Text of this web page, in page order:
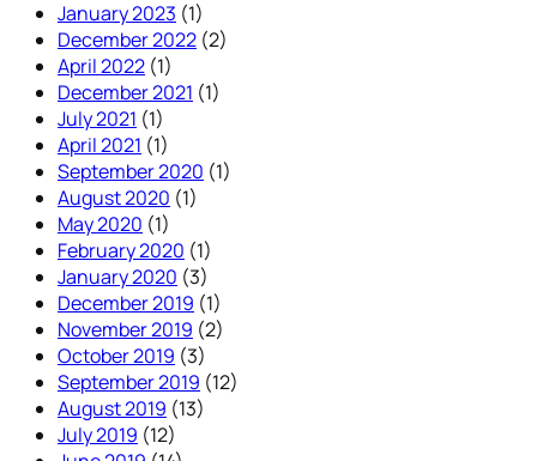
January 2023 (1)
December 2022 (2)
April 2022 (1)
December 2021 (1)
July 2021 (1)
April 2021 (1)
September 2020 (1)
August 2020 (1)
May 2020 (1)
February 2020 (1)
January 2020 (3)
December 2019 (1)
November 2019 (2)
October 2019 (3)
September 2019 (12)
August 2019 (13)
July 2019 (12)